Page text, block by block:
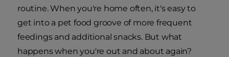
routine. When you're home often, it's easy to
get into a pet food groove of more frequent
feedings and additional snacks. But what
happens when you're out and about again?